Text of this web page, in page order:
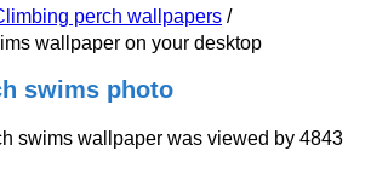
perch wallpapers /
wallpaper on your desktop
swims photo
swims wallpaper was viewed by 4843